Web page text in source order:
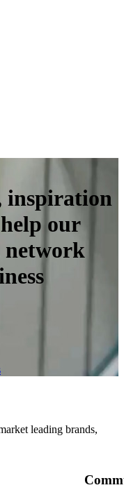
inspiration
our
network
leading brands,